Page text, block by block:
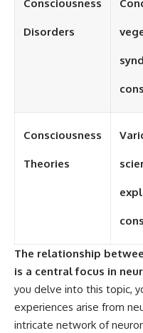
Consciousness
Disorders
Consciousness
Theories
The relationship
is a central focus in
you delve into this topic,
experiences arise from
intricate network of